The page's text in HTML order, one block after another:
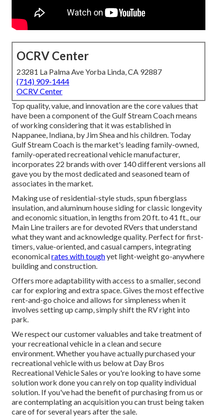
OCRV Center
23281 La Palma Ave Yorba Linda, CA 92887
(714) 909-1444
OCRV Center
Top quality, value, and innovation are the core values that
have been a component of the Gulf Stream Coach means
of working considering that it was established in
Nappanee, Indiana, by Jim Shea and his children. Today
Gulf Stream Coach is the market's leading family-owned,
family-operated recreational vehicle manufacturer,
incorporates 22 brands with over 140 different versions all
gave you by the most dedicated and seasoned team of
associates in the market.
Making use of residential-style studs, spun fiberglass
insulation, and aluminum house siding for classic longevity
and economic situation, in lengths from 20 ft. to 41 ft., our
Main Line trailers are for devoted RVers that understand
what they want and acknowledge quality. Perfect for first-
timers, value-oriented, and casual campers, integrating
economicalrates with toughyet light-weight go-anywhere
building and construction.
Offers more adaptability with access to a smaller, second
car for exploring and extra space. Gives the most effective
rent-and-go choice and allows for simpleness when it
involves setting up camp, simply shift the RV right into
park.
We respect our customer valuables and take treatment of
your recreational vehicle in a clean and secure
environment. Whether you have actually purchased your
recreational vehicle with us below at Day Bros
Recreational Vehicle Sales or you're looking to have some
solution work done you can rely on top quality individual
solution. If you've had the benefit of purchasing from us or
are contemplating an acquisition you can trust being taken
care of for several years after the sale.